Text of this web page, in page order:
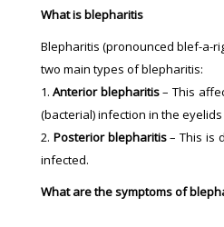
What is blepharitis
Blepharitis (pronounced blef-a-
two main types of blepharitis:
1.Anterior blepharitis– This
(bacterial) infection in the eyelids
2. Posterior blepharitis– This is
infected.
What are the symptoms of